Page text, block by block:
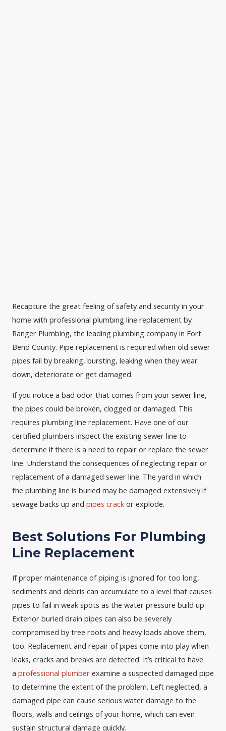
Recapture the great feeling of safety and security in your
home with professional plumbing line replacement by
Ranger Plumbing, the leading plumbing company in Fort
Bend County. Pipe replacement is required when old sewer
pipes fail by breaking, bursting, leaking when they wear
down, deteriorate or get damaged.
If you notice a bad odor that comes from your sewer line,
the pipes could be broken, clogged or damaged. This
requires plumbing line replacement. Have one of our
certified plumbers inspect the existing sewer line to
determine if there is a need to repair or replace the sewer
line. Understand the consequences of neglecting repair or
replacement of a damaged sewer line. The yard in which
the plumbing line is buried may be damaged extensively if
sewage backs up and pipes crack or explode.
Best Solutions For Plumbing
Line Replacement
If proper maintenance of piping is ignored for too long,
sediments and debris can accumulate to a level that causes
pipes to fail in weak spots as the water pressure build up.
Exterior buried drain pipes can also be severely
compromised by tree roots and heavy loads above them,
too. Replacement and repair of pipes come into play when
leaks, cracks and breaks are detected. It’s critical to have
a professional plumber examine a suspected damaged pipe
to determine the extent of the problem. Left neglected, a
damaged pipe can cause serious water damage to the
floors, walls and ceilings of your home, which can even
sustain structural damage quickly.